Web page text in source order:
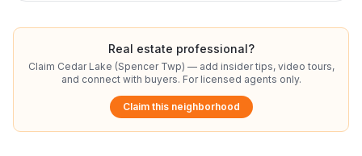
Real estate professional?
Claim Cedar Lake (Spencer Twp) — add insider tips, video tours,
and connect with buyers. For licensed agents only.
Claim this neighborhood